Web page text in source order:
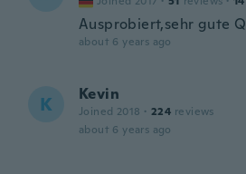
Ausprobiert,sehr gute
about 6 years ago
K Kevin
Joined 2018 · 224 reviews
about 6 years ago